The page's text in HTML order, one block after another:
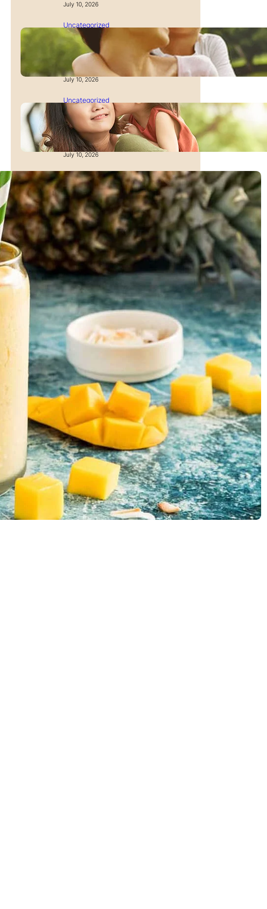
July 10, 2026
Uncategorized
How to Manage Time as a
Single Parent: Productivity
Secrets
July 10, 2026
Uncategorized
How to Manage Finances
After Divorce: A Recovery
Guide
July 10, 2026